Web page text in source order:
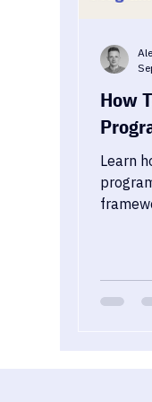
How
Learn